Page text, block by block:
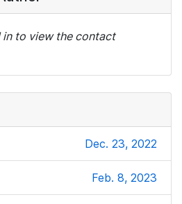
in to view the contact
Dec. 23, 2022
Feb. 8, 2023